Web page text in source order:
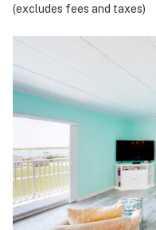
(excludes fees and taxes)